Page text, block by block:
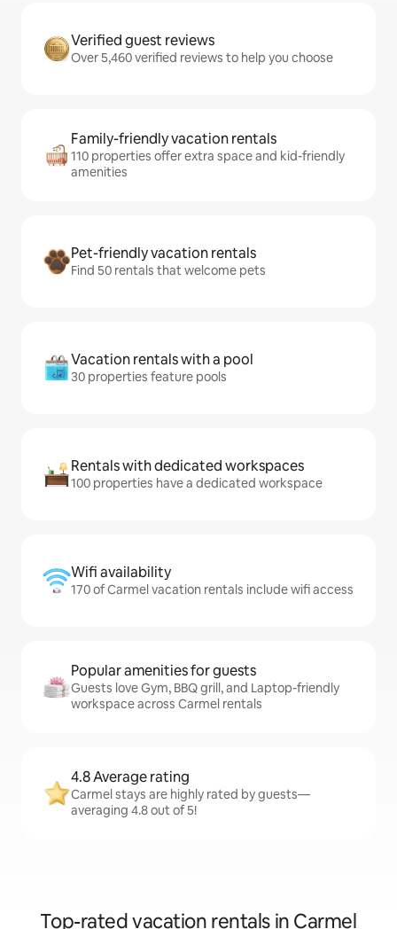
Verified guest reviews
Over 5,460 verified reviews to help you choose
Family-friendly vacation rentals
110 properties offer extra space and kid-friendly
amenities
Pet-friendly vacation rentals
Find 50 rentals that welcome pets
Vacation rentals with a pool
30 properties feature pools
Rentals with dedicated workspaces
100 properties have a dedicated workspace
Wifi availability
170 of Carmel vacation rentals include wifi access
Popular amenities for guests
Guests love Gym, BBQ grill, and Laptop-friendly
workspace across Carmel rentals
4.8 Average rating
Carmel stays are highly rated by guests—
averaging 4.8 out of 5!
Top-rated vacation rentals in Carmel